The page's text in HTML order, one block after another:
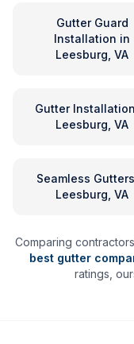
Gutter Guard
Installation in
Leesburg, VA
Gutter Installation
Leesburg, VA
Seamless Gutters
Leesburg, VA
Comparing
best gutter
ratings,